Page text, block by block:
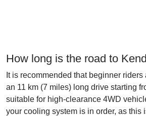
How long is the road to
It is recommended that beginner riders
an 11 km (7 miles) long drive starting
suitable for high-clearance 4WD
your cooling system is in order, as this